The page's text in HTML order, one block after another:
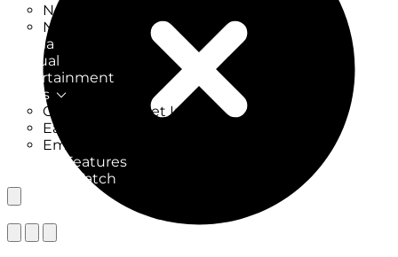
New on TV
New Films
Drama
Factual
Entertainment
Soaps
CoronationStreet Insider
EastEnders Insider
Emmerdale Insider
News & Features
What to Watch